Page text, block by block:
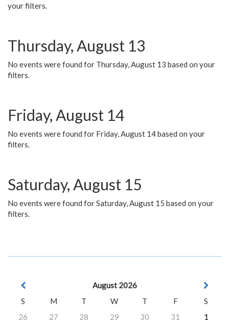
your filters.
Thursday, August 13
No events were found for Thursday, August 13 based on your
filters.
Friday, August 14
No events were found for Friday, August 14 based on your
filters.
Saturday, August 15
No events were found for Saturday, August 15 based on your
filters.
August 2026
S
M T W T F
S
26
27 28 29 30 31
1